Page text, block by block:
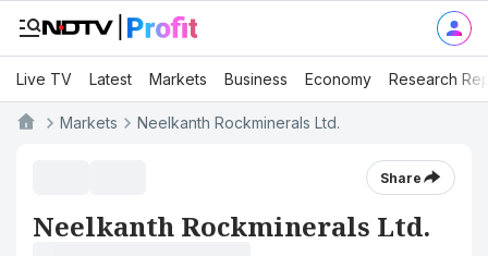
Live TV Latest Markets Business Economy Research
Markets Neelkanth Rockminerals Ltd.
Share
Neelkanth Rockminerals Ltd.